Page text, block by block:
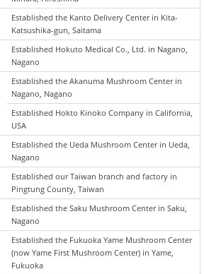
Established the Kanto Delivery Center in Kita-
Katsushika-gun, Saitama
Established Hokuto Medical Co., Ltd. in Nagano,
Nagano
Established the Akanuma Mushroom Center in
Nagano, Nagano
Established Hokto Kinoko Company in California,
USA
Established the Ueda Mushroom Center in Ueda,
Nagano
Established our Taiwan branch and factory in
Pingtung County, Taiwan
Established the Saku Mushroom Center in Saku,
Nagano
Established the Fukuoka Yame Mushroom Center
(now Yame First Mushroom Center) in Yame,
Fukuoka